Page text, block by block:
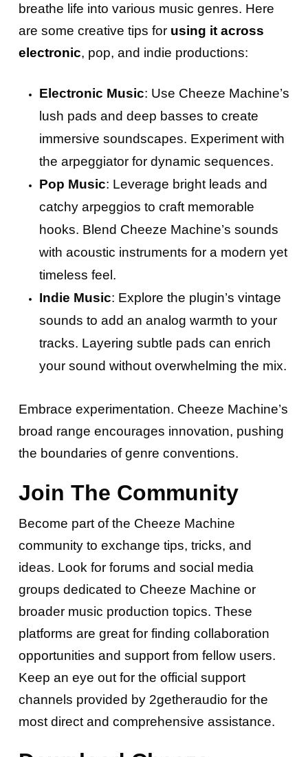
breathe life into various music genres. Here
are some creative tips for using it across
electronic, pop, and indie productions:
Electronic Music: Use Cheeze Machine’s
lush pads and deep basses to create
immersive soundscapes. Experiment with
the arpeggiator for dynamic sequences.
Pop Music: Leverage bright leads and
catchy arpeggios to craft memorable
hooks. Blend Cheeze Machine’s sounds
with acoustic instruments for a modern yet
timeless feel.
Indie Music: Explore the plugin’s vintage
sounds to add an analog warmth to your
tracks. Layering subtle pads can enrich
your sound without overwhelming the mix.
Embrace experimentation. Cheeze Machine’s
broad range encourages innovation, pushing
the boundaries of genre conventions.
Join The Community
Become part of the Cheeze Machine
community to exchange tips, tricks, and
ideas. Look for forums and social media
groups dedicated to Cheeze Machine or
broader music production topics. These
platforms are great for finding collaboration
opportunities and support from fellow users.
Keep an eye out for the official support
channels provided by 2getheraudio for the
most direct and comprehensive assistance.